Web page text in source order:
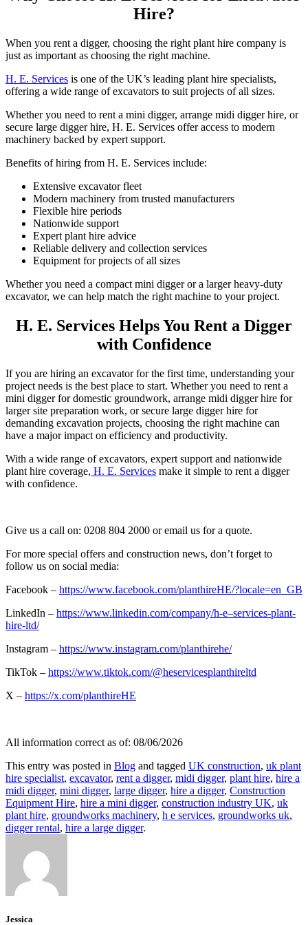
Hire?
When you rent a digger, choosing the right plant hire company is
just as important as choosing the right machine.
H. E. Services is one of the UK’s leading plant hire specialists,
offering a wide range of excavators to suit projects of all sizes.
Whether you need to rent a mini digger, arrange midi digger hire, or
secure large digger hire, H. E. Services offer access to modern
machinery backed by expert support.
Benefits of hiring from H. E. Services include:
Extensive excavator fleet
Modern machinery from trusted manufacturers
Flexible hire periods
Nationwide support
Expert plant hire advice
Reliable delivery and collection services
Equipment for projects of all sizes
Whether you need a compact mini digger or a larger heavy-duty
excavator, we can help match the right machine to your project.
H. E. Services Helps You Rent a Digger
with Confidence
If you are hiring an excavator for the first time, understanding your
project needs is the best place to start. Whether you need to rent a
mini digger for domestic groundwork, arrange midi digger hire for
larger site preparation work, or secure large digger hire for
demanding excavation projects, choosing the right machine can
have a major impact on efficiency and productivity.
With a wide range of excavators, expert support and nationwide
plant hire coverage, H. E. Services make it simple to rent a digger
with confidence.
Give us a call on: 0208 804 2000 or email us for a quote.
For more special offers and construction news, don’t forget to
follow us on social media:
Facebook – https://www.facebook.com/planthireHE/?locale=en_GB
LinkedIn – https://www.linkedin.com/company/h-e–services-plant-
hire-ltd/
Instagram – https://www.instagram.com/planthirehe/
TikTok – https://www.tiktok.com/@heservicesplanthireltd
X – https://x.com/planthireHE
All information correct as of: 08/06/2026
This entry was posted in Blog and tagged UK construction, uk plant
hire specialist, excavator, rent a digger, midi digger, plant hire, hire a
midi digger, mini digger, large digger, hire a digger, Construction
Equipment Hire, hire a mini digger, construction industry UK, uk
plant hire, groundworks machinery, h e services, groundworks uk,
digger rental, hire a large digger.
Jessica